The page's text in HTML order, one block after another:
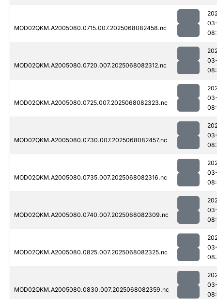
MOD02QKM.A2005080.0715.007.2025068082458.nc
MOD02QKM.A2005080.0720.007.2025068082312.nc
MOD02QKM.A2005080.0725.007.2025068082323.nc
MOD02QKM.A2005080.0730.007.2025068082457.nc
MOD02QKM.A2005080.0735.007.2025068082316.nc
MOD02QKM.A2005080.0740.007.2025068082309.nc
MOD02QKM.A2005080.0825.007.2025068082325.nc
MOD02QKM.A2005080.0830.007.2025068082359.nc